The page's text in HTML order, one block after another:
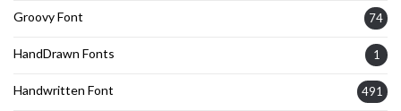
Groovy Font 74
HandDrawn Fonts 1
Handwritten Font 491